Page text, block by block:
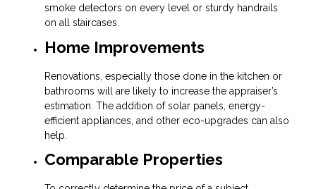
smoke detectors on every level or sturdy handrails
on all staircases.
Home Improvements
Renovations, especially those done in the kitchen or
bathrooms will are likely to increase the appraiser’s
estimation. The addition of solar panels, energy-
efficient appliances, and other eco-upgrades can also
help.
Comparable Properties